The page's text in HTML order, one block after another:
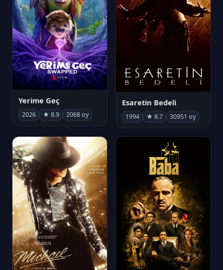
Yerime Geç
2026 ★ 8.9 2068 oy
Esaretin Bedeli
1994 ★ 8.7 30951 oy